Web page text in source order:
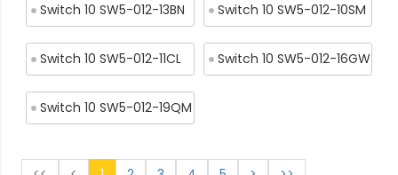
Switch 10 SW5-012-13BN Switch 10 SW5-012-10SM
Switch 10 SW5-012-11CL Switch 10 SW5-012-16GW
Switch 10 SW5-012-19QM